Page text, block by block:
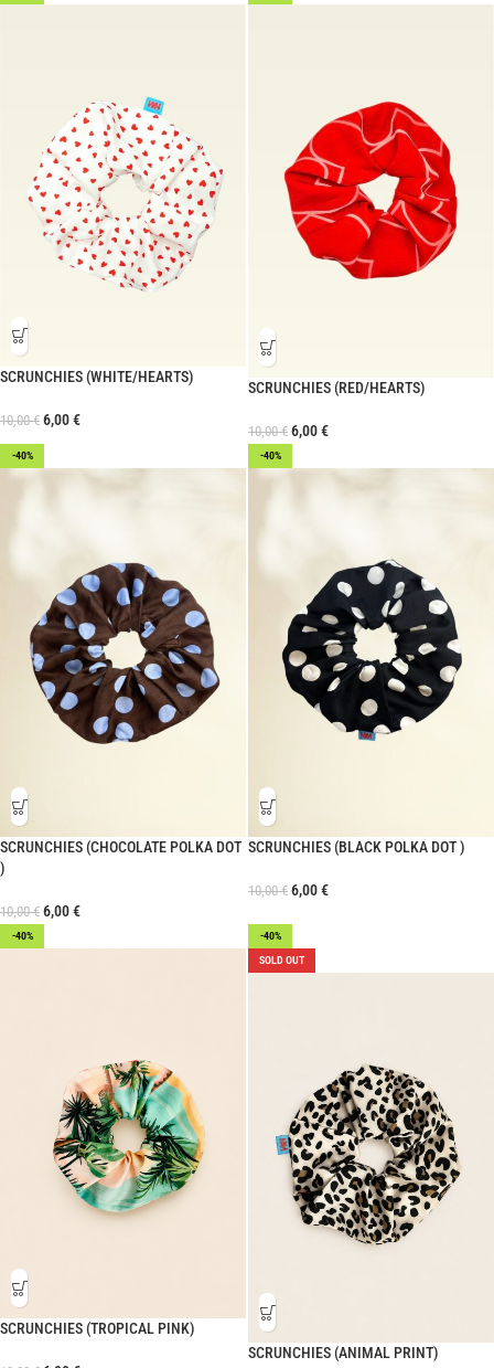
SCRUNCHIES (WHITE/HEARTS)
10,00€ 6,00€
SCRUNCHIES (RED/HEARTS)
10,00€ 6,00€
-40%
SCRUNCHIES (CHOCOLATE POLKA DOT
)
10,00€ 6,00€
-40%
SCRUNCHIES (BLACK POLKA DOT )
10,00€ 6,00€
-40%
SCRUNCHIES (TROPICAL PINK)
-40%
SOLD OUT
SCRUNCHIES (ANIMAL PRINT)